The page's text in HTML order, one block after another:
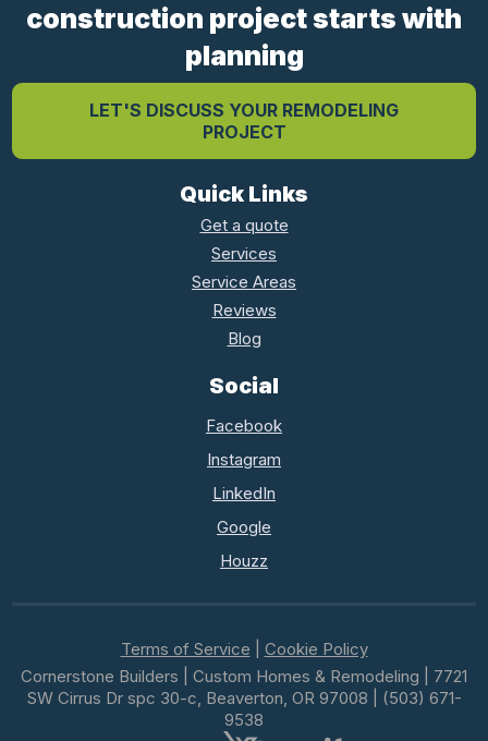
construction project starts with
planning
LET'S DISCUSS YOUR REMODELING
PROJECT
Quick Links
Get a quote
Services
Service Areas
Reviews
Blog
Social
Facebook
Instagram
LinkedIn
Google
Houzz
Terms of Service
Cookie Policy
Cornerstone Builders | Custom Homes & Remodeling | 7721
SW Cirrus Dr spc 30-c, Beaverton, OR 97008 | (503) 671-
9538